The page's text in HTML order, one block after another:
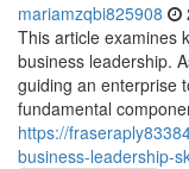
mariamzqbi825908
This article examines
business leadership.
guiding an enterprise
fundamental
https://
business-leadership-